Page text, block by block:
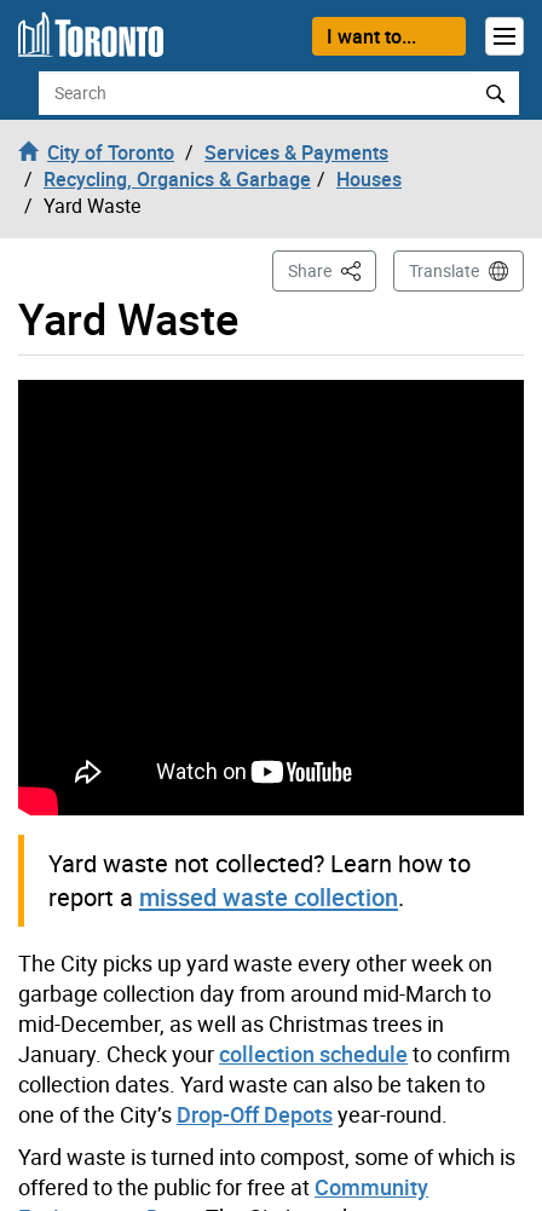
Skip to content
I want to...
Search
City of Toronto
Services & Payments
Recycling, Organics & Garbage
Houses
Yard Waste
Yard Waste
Share This PageTranslate
Yard waste not collected? Learn how to
report a missed waste collection.
The City picks up yard waste every other week on
garbage collection day from around mid-March to
mid-December, as well as Christmas trees in
January. Check yourcollection schedule to confirm
collection dates. Yard waste can also be taken to
one of the City’s Drop-Off Depotsyear-round.
Yard waste is turned into compost, some of which is
offered to the public for free at Community